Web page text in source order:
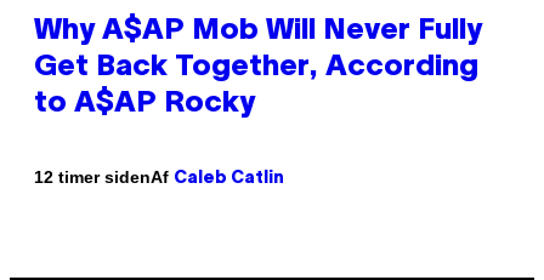
Why A$AP Mob Will Never Fully
Get Back Together, According
to A$AP Rocky
12 timer sidenAf Caleb Catlin